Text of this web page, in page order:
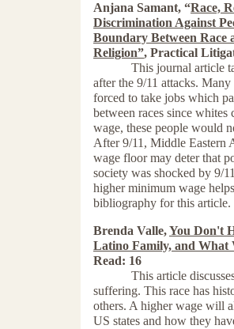
Anjana Samant, “Race,
Discrimination Against
Boundary Between Race
Religion”, Practical
This journal article
after the 9/11 attacks.
forced to take jobs which
between races since
wage, these people would
After 9/11, Middle Eastern
wage floor may deter that
society was shocked by 9/
higher minimum wage
bibliography for this article.
Brenda Valle,You Don't
Latino Family, and What
Read: 16
This article discusses
suffering. This race has
others. A higher wage will
US states and how they